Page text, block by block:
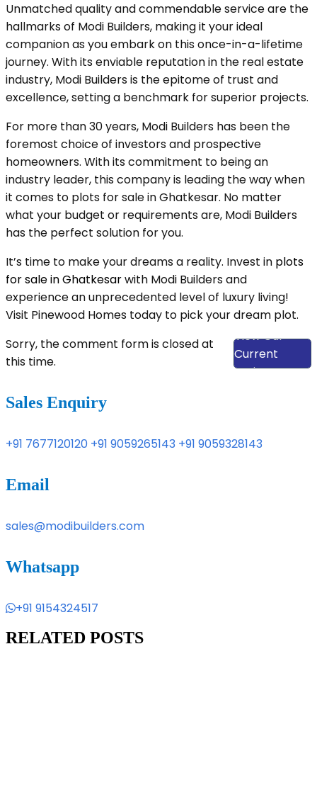
Unmatched quality and commendable service are the
hallmarks of Modi Builders, making it your ideal
companion as you embark on this once-in-a-lifetime
journey. With its enviable reputation in the real estate
industry, Modi Builders is the epitome of trust and
excellence, setting a benchmark for superior projects.
For more than 30 years, Modi Builders has been the
foremost choice of investors and prospective
homeowners. With its commitment to being an
industry leader, this company is leading the way when
it comes to plots for sale in Ghatkesar. No matter
what your budget or requirements are, Modi Builders
has the perfect solution for you.
It’s time to make your dreams a reality. Invest in plots
for sale in Ghatkesarwith Modi Builders and
experience an unprecedented level of luxury living!
Visit Pinewood Homes today to pick your dream plot.
View Our
Current
Projects
Sorry, the comment form is closed at
this time.
Sales Enquiry
+91 7677120120 +91 9059265143 +91 9059328143
Email
sales@modibuilders.com
Whatsapp
+91 9154324517
RELATED POSTS